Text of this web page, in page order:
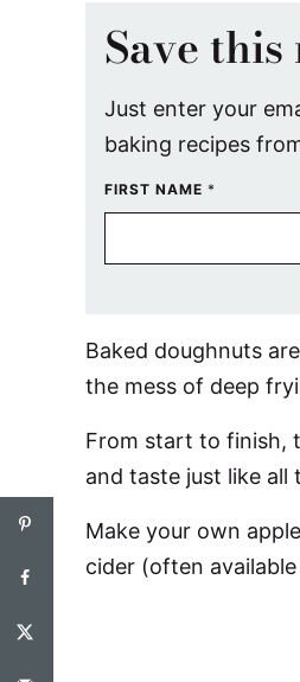
Save
Just enter your
baking recipes
FIRST NAME *
Baked doughnuts
the mess of deep
From start to finish,
and taste just like
Make your own
cider (often